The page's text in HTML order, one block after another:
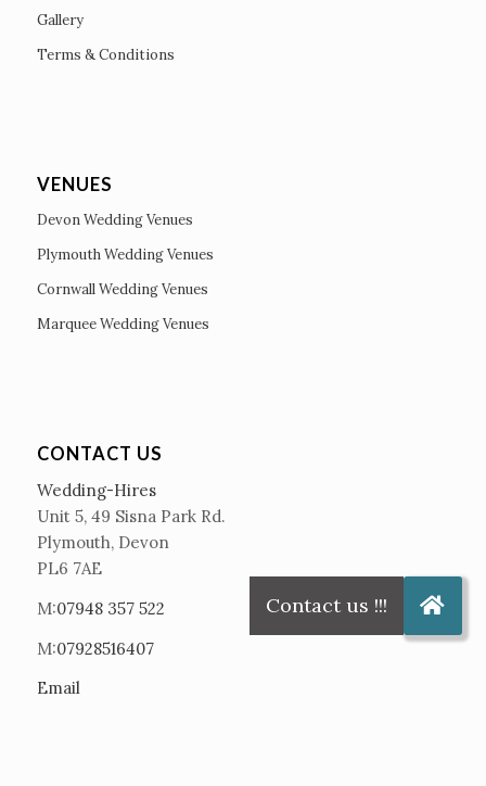
Gallery
Terms & Conditions
VENUES
Devon Wedding Venues
Plymouth Wedding Venues
Cornwall Wedding Venues
Marquee Wedding Venues
CONTACT US
Wedding-Hires
Unit 5, 49 Sisna Park Rd.
Plymouth, Devon
PL6 7AE
M:07948 357 522
M:07928516407
Email